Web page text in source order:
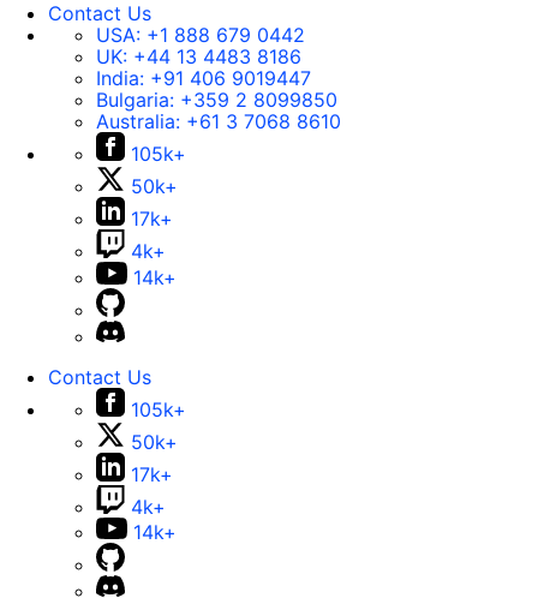
Contact Us
USA: +1 888 679 0442
UK: +44 13 4483 8186
India: +91 406 9019447
Bulgaria: +359 2 8099850
Australia: +61 3 7068 8610
105k+
50k+
17k+
4k+
14k+
Contact Us
105k+
50k+
17k+
4k+
14k+